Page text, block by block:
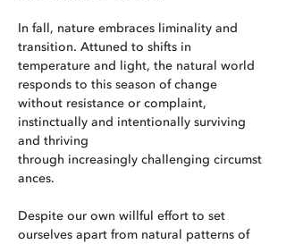
In fall, nature embraces liminality and
transition. Attuned to shifts in
temperature and light, the natural world
responds to this season of change
without resistance or complaint,
instinctually and intentionally surviving
and thriving
through increasingly challenging circumst
ances.
Despite our own willful effort to set
ourselves apart from natural patterns of